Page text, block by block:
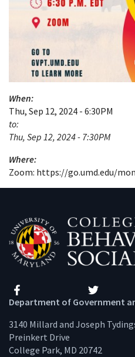
When:
Thu, Sep 12, 2024 - 6:30PM
to:
Thu, Sep 12, 2024 - 7:30PM
Where:
Zoom: https://go.umd.edu/
Facebook Twitter
Department of Government
3140 Millard and Joseph
Preinkert Drive
College Park, MD 20742